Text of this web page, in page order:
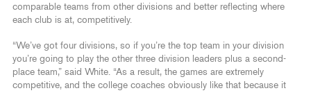
comparable teams from other divisions and better reflecting where
each club is at, competitively.
“We’ve got four divisions, so if you’re the top team in your division
you’re going to play the other three division leaders plus a second-
place team,” said White. “As a result, the games are extremely
competitive, and the college coaches obviously like that because it